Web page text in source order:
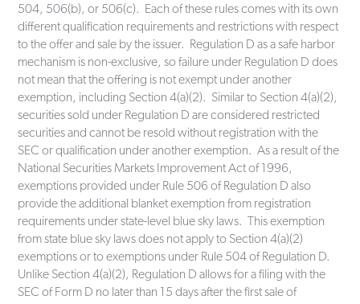
504, 506(b), or 506(c). Each of these rules comes with its own
different qualification requirements and restrictions with respect
to the offer and sale by the issuer. Regulation D as a safe harbor
mechanism is non-exclusive, so failure under Regulation D does
not mean that the offering is not exempt under another
exemption, including Section 4(a)(2). Similar to Section 4(a)(2),
securities sold under Regulation D are considered restricted
securities and cannot be resold without registration with the
SEC or qualification under another exemption. As a result of the
National Securities Markets Improvement Act of 1996,
exemptions provided under Rule 506 of Regulation D also
provide the additional blanket exemption from registration
requirements under state-level blue sky laws. This exemption
from state blue sky laws does not apply to Section 4(a)(2)
exemptions or to exemptions under Rule 504 of Regulation D.
Unlike Section 4(a)(2), Regulation D allows for a filing with the
SEC of Form D no later than 15 days after the first sale of